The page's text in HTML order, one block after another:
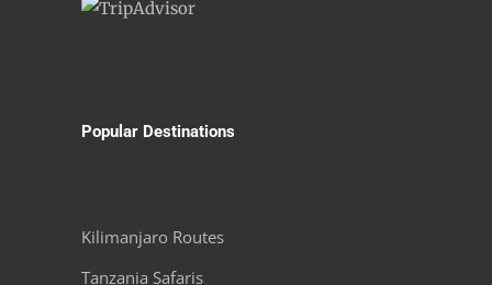
Popular Destinations
Kilimanjaro Routes
Tanzania Safaris